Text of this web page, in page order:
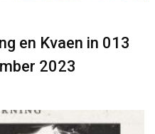
en Kvaen in 013
2023